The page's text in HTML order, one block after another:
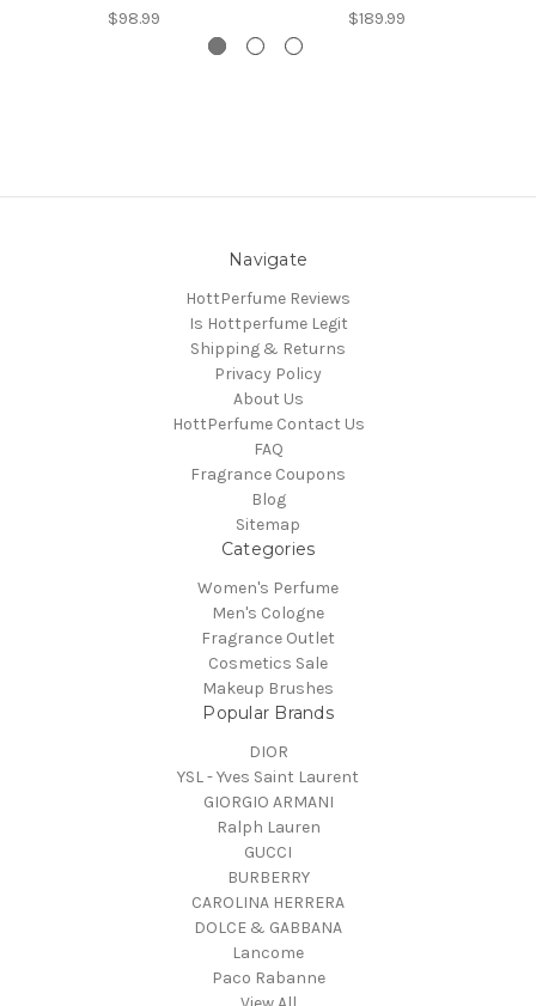
$98.99 $189.99
Navigate
HottPerfume Reviews
Is Hottperfume Legit
Shipping & Returns
Privacy Policy
About Us
HottPerfume Contact Us
FAQ
Fragrance Coupons
Blog
Sitemap
Categories
Women's Perfume
Men's Cologne
Fragrance Outlet
Cosmetics Sale
Makeup Brushes
Popular Brands
DIOR
YSL - Yves Saint Laurent
GIORGIO ARMANI
Ralph Lauren
GUCCI
BURBERRY
CAROLINA HERRERA
DOLCE & GABBANA
Lancome
Paco Rabanne